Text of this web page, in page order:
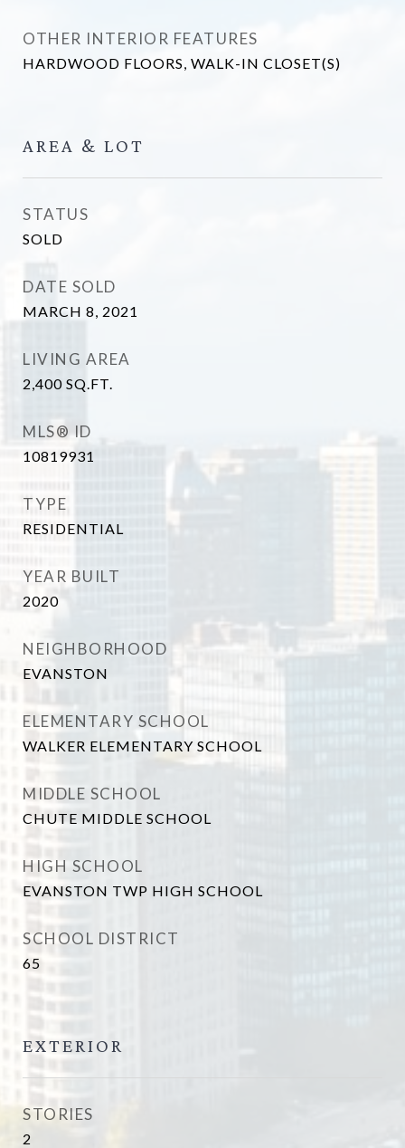
OTHER INTERIOR FEATURES
HARDWOOD FLOORS, WALK-IN CLOSET(S)
AREA & LOT
STATUS
SOLD
DATE SOLD
MARCH 8, 2021
LIVING AREA
2,400 SQ.FT.
MLS® ID
10819931
TYPE
RESIDENTIAL
YEAR BUILT
2020
NEIGHBORHOOD
EVANSTON
ELEMENTARY SCHOOL
WALKER ELEMENTARY SCHOOL
MIDDLE SCHOOL
CHUTE MIDDLE SCHOOL
HIGH SCHOOL
EVANSTON TWP HIGH SCHOOL
SCHOOL DISTRICT
65
EXTERIOR
STORIES
2